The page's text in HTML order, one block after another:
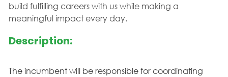
build fulfilling careers with us while making a
meaningful impact every day.
Description:
The incumbent will be responsible for coordinating